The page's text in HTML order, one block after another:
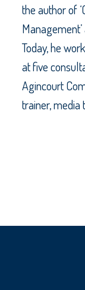
the author of
Management’
Today, he
at five
Agincourt
trainer, media